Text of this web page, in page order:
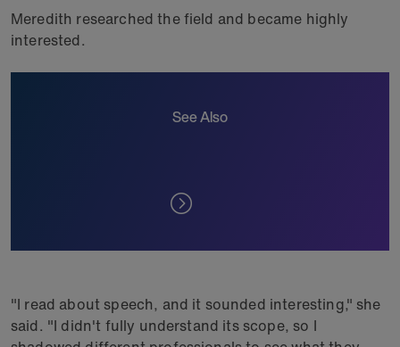
Meredith researched the field and became highly
interested.
See Also
"I read about speech, and it sounded interesting," she
said. "I didn't fully understand its scope, so I